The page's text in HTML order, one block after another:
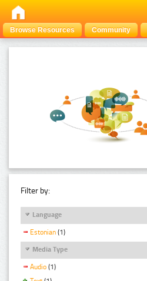
Browse Resources Community
Filter by:
Language
Estonian (1)
Media Type
Audio (1)